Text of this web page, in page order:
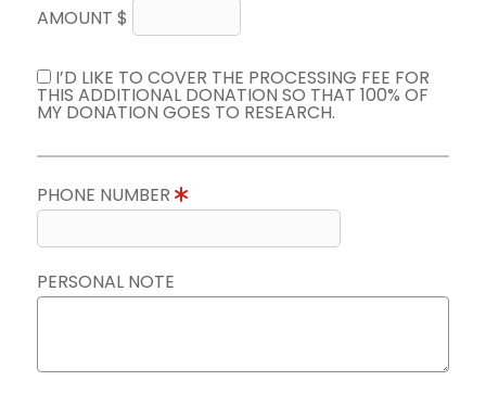
AMOUNT $
I’D LIKE TO COVER THE PROCESSING FEE FOR
THIS ADDITIONAL DONATION SO THAT 100% OF
MY DONATION GOES TO RESEARCH.
PHONE NUMBER
PERSONAL NOTE